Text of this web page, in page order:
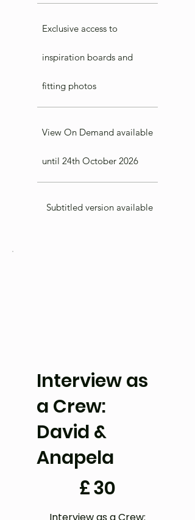
Exclusive access to
inspiration boards and
fitting photos
View On Demand available
until 24th October 2026
Subtitled version available
Interview as
a Crew:
David &
Anapela
£30
Interview as a Crew: